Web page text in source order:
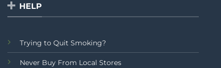
HELP
Trying to Quit Smoking?
Never Buy From Local Stores